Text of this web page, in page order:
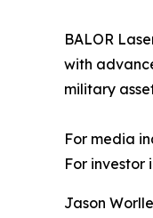
BALOR
with
military
For media
For investor
Jason